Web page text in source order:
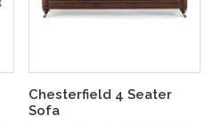
Chesterfield 4 Seater
Sofa